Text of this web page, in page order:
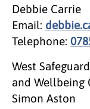
Debbie Carrie
Email:
Telephone:
West
and Wellbeing
Simon Aston